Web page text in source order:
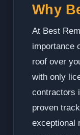
Why
At Best
importance
roof over
with only
contractors
proven
exceptional